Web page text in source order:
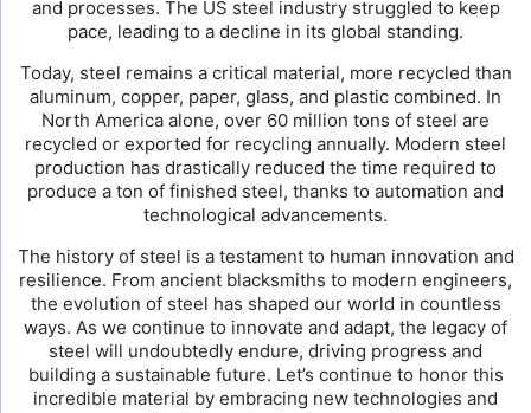
and processes. The US steel industry struggled to keep
pace, leading to a decline in its global standing.
Today, steel remains a critical material, more recycled than
aluminum, copper, paper, glass, and plastic combined. In
North America alone, over 60 million tons of steel are
recycled or exported for recycling annually. Modern steel
production has drastically reduced the time required to
produce a ton of finished steel, thanks to automation and
technological advancements.
The history of steel is a testament to human innovation and
resilience. From ancient blacksmiths to modern engineers,
the evolution of steel has shaped our world in countless
ways. As we continue to innovate and adapt, the legacy of
steel will undoubtedly endure, driving progress and
building a sustainable future. Let’s continue to honor this
incredible material by embracing new technologies and